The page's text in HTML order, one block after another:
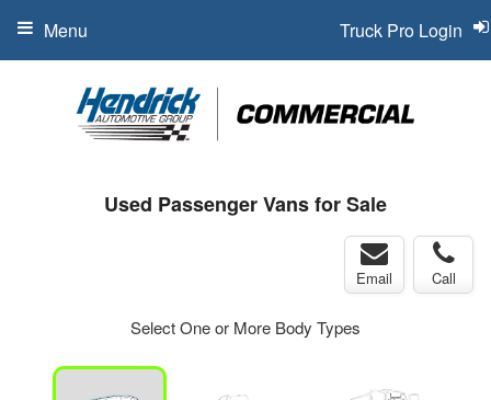
Truck Pro Login
Menu
Used Passenger Vans for Sale
Email Call
Select One or More Body Types